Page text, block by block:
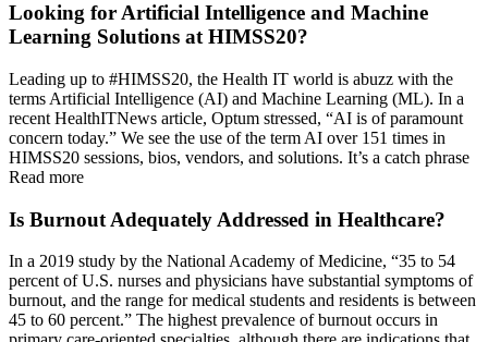
Looking for Artificial Intelligence and Machine
Learning Solutions at HIMSS20?
Leading up to #HIMSS20, the Health IT world is abuzz with the
terms Artificial Intelligence (AI) and Machine Learning (ML). In a
recent HealthITNews article, Optum stressed, “AI is of paramount
concern today.” We see the use of the term AI over 151 times in
HIMSS20 sessions, bios, vendors, and solutions. It’s a catch phrase
Read more
Is Burnout Adequately Addressed in Healthcare?
In a 2019 study by the National Academy of Medicine, “35 to 54
percent of U.S. nurses and physicians have substantial symptoms of
burnout, and the range for medical students and residents is between
45 to 60 percent.” The highest prevalence of burnout occurs in